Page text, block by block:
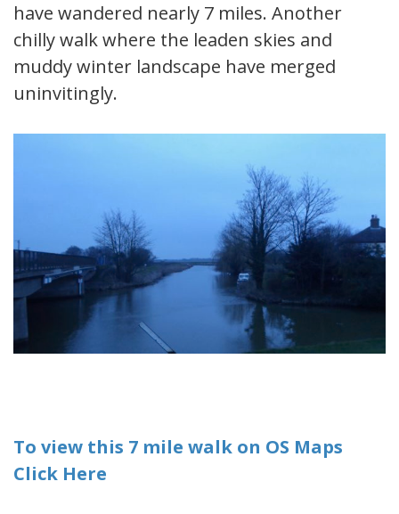
have wandered nearly 7 miles. Another
chilly walk where the leaden skies and
muddy winter landscape have merged
uninvitingly.
To view this 7 mile walk on OS Maps
Click Here